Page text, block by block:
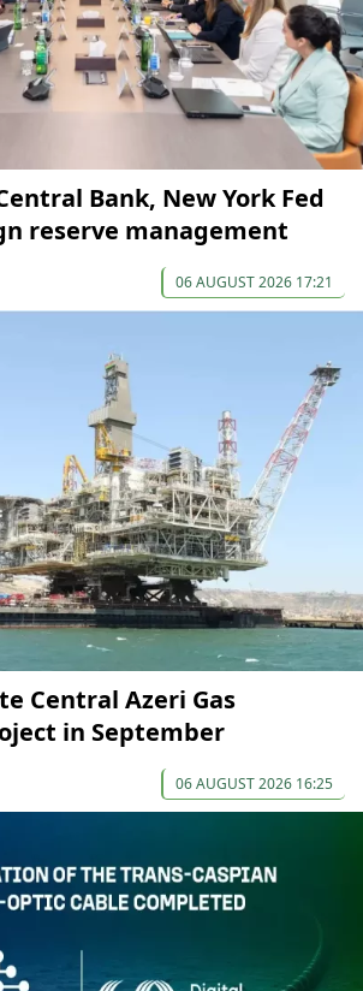
Bank, New York Fed
reserve management
06 AUGUST 2026 17:21
Central Azeri Gas
in September
06 AUGUST 2026 16:25